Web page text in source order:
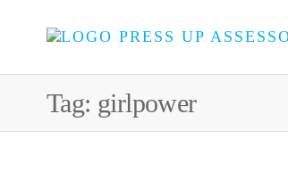
Tag: girlpower